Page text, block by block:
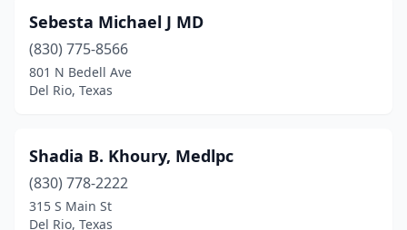
Sebesta Michael J MD
(830) 775-8566
801 N Bedell Ave
Del Rio, Texas
Shadia B. Khoury, Medlpc
(830) 778-2222
315 S Main St
Del Rio, Texas